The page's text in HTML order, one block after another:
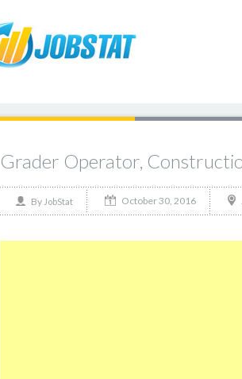
Grader Operator,
By JobStat October 30, 2016